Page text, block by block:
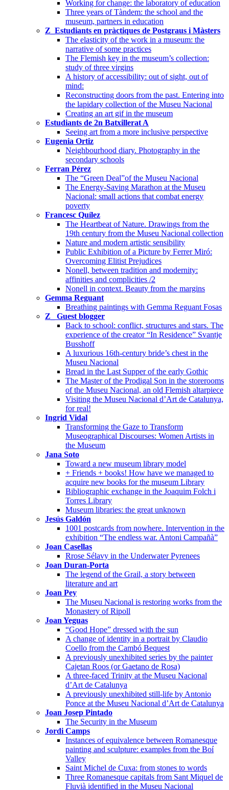
Working for change: the laboratory of education
Three years of Tàndem: the school and the
museum, partners in education
Z_Estudiants en pràctiques de Postgraus i Màsters
The elasticity of the work in a museum: the
narrative of some practices
The Flemish key in the museum’s collection:
study of three virgins
A history of accessibility: out of sight, out of
mind:
Reconstructing doors from the past. Entering into
the lapidary collection of the Museu Nacional
Creating an art gif in the museum
Estudiants de 2n Batxillerat A
Seeing art from a more inclusive perspective
Eugenia Ortiz
Neighbourhood diary. Photography in the
secondary schools
Ferran Pérez
The “Green Deal”of the Museu Nacional
The Energy-Saving Marathon at the Museu
Nacional: small actions that combat energy
poverty
Francesc Quílez
The Heartbeat of Nature. Drawings from the
19th century from the Museu Nacional collection
Nature and modern artistic sensibility
Public Exhibition of a Picture by Ferrer Miró:
Overcoming Elitist Prejudices
Nonell, between tradition and modernity:
affinities and complicities /2
Nonell in context. Beauty from the margins
Gemma Reguant
Breathing paintings with Gemma Reguant Fosas
Z_ Guest blogger
Back to school: conflict, structures and stars. The
experience of the creator “In Residence” Svantje
Busshoff
A luxurious 16th-century bride’s chest in the
Museu Nacional
Bread in the Last Supper of the early Gothic
The Master of the Prodigal Son in the storerooms
of the Museu Nacional, an old Flemish altarpiece
Visiting the Museu Nacional d’Art de Catalunya,
for real!
Ingrid Vidal
Transforming the Gaze to Transform
Museographical Discourses: Women Artists in
the Museum
Jana Soto
Toward a new museum library model
+ Friends + books! How have we managed to
acquire new books for the museum Library
Bibliographic exchange in the Joaquim Folch i
Torres Library
Museum libraries: the great unknown
Jesús Galdón
1001 postcards from nowhere. Intervention in the
exhibition “The endless war. Antoni Campañà”
Joan Casellas
Rrose Sélavy in the Underwater Pyrenees
Joan Duran-Porta
The legend of the Grail, a story between
literature and art
Joan Pey
The Museu Nacional is restoring works from the
Monastery of Ripoll
Joan Yeguas
“Good Hope” dressed with the sun
A change of identity in a portrait by Claudio
Coello from the Cambó Bequest
A previously unexhibited series by the painter
Cajetan Roos (or Gaetano de Rosa)
A three-faced Trinity at the Museu Nacional
d’Art de Catalunya
A previously unexhibited still-life by Antonio
Ponce at the Museu Nacional d’Art de Catalunya
Joan Josep Pintado
The Security in the Museum
Jordi Camps
Instances of equivalence between Romanesque
painting and sculpture: examples from the Boí
Valley
Saint Michel de Cuxa: from stones to words
Three Romanesque capitals from Sant Miquel de
Fluvià identified in the Museu Nacional